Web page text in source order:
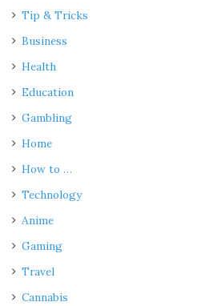
Tip & Tricks
Business
Health
Education
Gambling
Home
How to …
Technology
Anime
Gaming
Travel
Cannabis